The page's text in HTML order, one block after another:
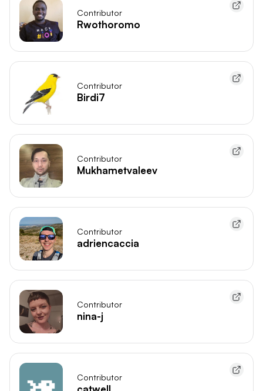
Contributor
Rwothoromo
Contributor
Birdi7
Contributor
Mukhametvaleev
Contributor
adriencaccia
Contributor
nina-j
Contributor